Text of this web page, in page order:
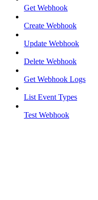
Get Webhook
Create Webhook
Update Webhook
Delete Webhook
Get Webhook Logs
List Event Types
Test Webhook